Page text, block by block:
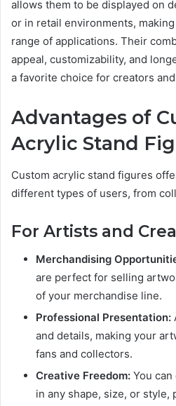
allows them to be displayed on
or in retail environments,
range of applications. Their
appeal, customizability, and
a favorite choice for creators
Advantages of
Acrylic Stand
Custom acrylic stand figures
different types of users, from
For Artists and
Merchandising
are perfect for selling
of your merchandise line.
Professional Presentation:
and details, making your
fans and collectors.
Creative Freedom: You
in any shape, size, or